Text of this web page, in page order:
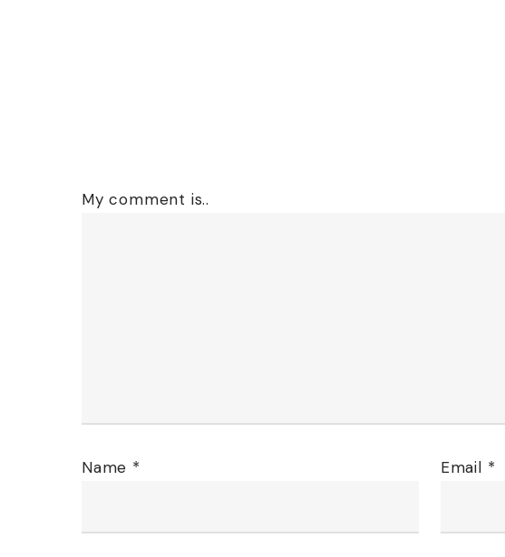
My comment is..
Name * Email *